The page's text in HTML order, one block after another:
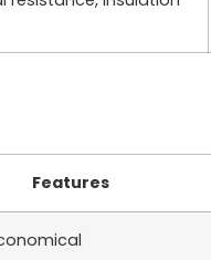
Features